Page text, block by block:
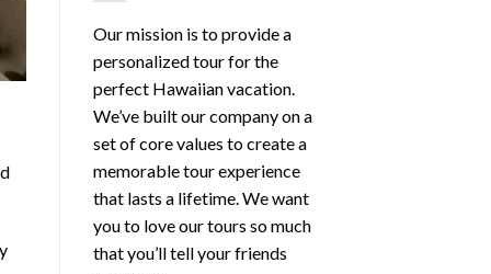
Our mission is to provide a
personalized tour for the
perfect Hawaiian vacation.
We’ve built our company on a
set of core values to create a
memorable tour experience
that lasts a lifetime. We want
you to love our tours so much
that you’ll tell your friends